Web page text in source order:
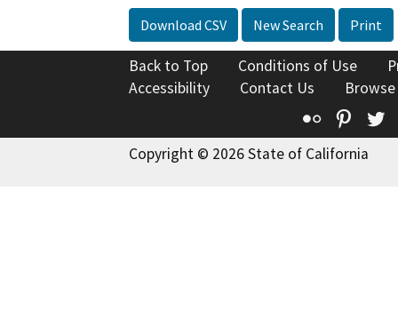
Download CSV New Search Print
Back to Top Conditions of Use
Accessibility
Contact Us
Flickr
Copyright © 2026 State of California